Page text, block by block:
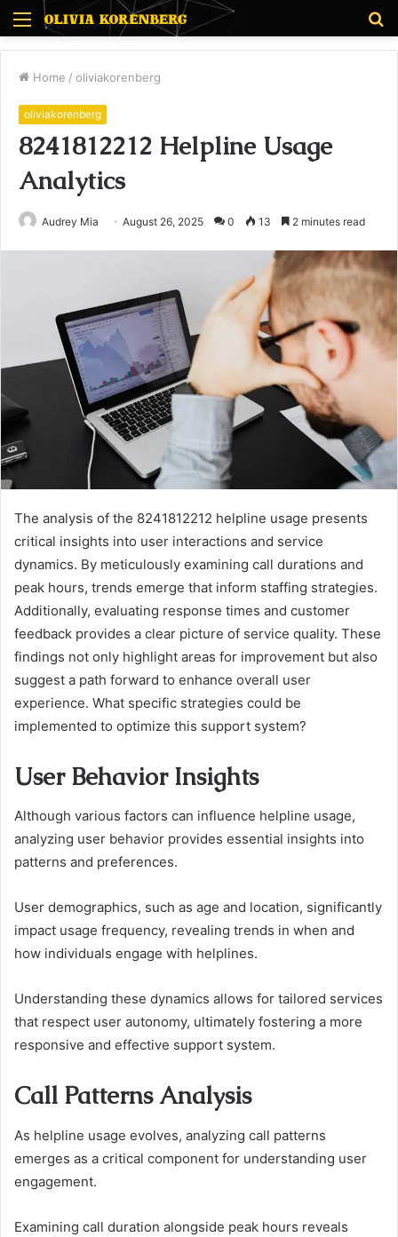
Menu
Home / oliviakorenberg
oliviakorenberg
8241812212 Helpline Usage
Analytics
Audrey Mia August 26, 2025 0 13 2 minutes read
The analysis of the 8241812212 helpline usage presents
critical insights into user interactions and service
dynamics. By meticulously examining call durations and
peak hours, trends emerge that inform staffing strategies.
Additionally, evaluating response times and customer
feedback provides a clear picture of service quality. These
findings not only highlight areas for improvement but also
suggest a path forward to enhance overall user
experience. What specific strategies could be
implemented to optimize this support system?
User Behavior Insights
Although various factors can influence helpline usage,
analyzing user behavior provides essential insights into
patterns and preferences.
User demographics, such as age and location, significantly
impact usage frequency, revealing trends in when and
how individuals engage with helplines.
Understanding these dynamics allows for tailored services
that respect user autonomy, ultimately fostering a more
responsive and effective support system.
Call Patterns Analysis
As helpline usage evolves, analyzing call patterns
emerges as a critical component for understanding user
engagement.
Examining call duration alongside peak hours reveals